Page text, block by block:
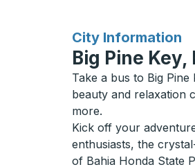
City Information
for
Big Pine Key,
Take a bus to Big
beauty and relaxation
more.
Kick off your
enthusiasts, the
of Bahia Honda State